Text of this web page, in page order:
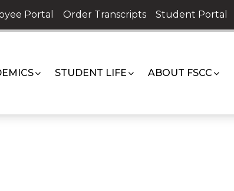
Portal Order Transcripts Student Portal
STUDENT LIFE ABOUT FSCC